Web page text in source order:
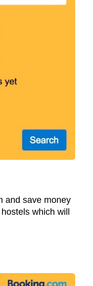
and save money
which will